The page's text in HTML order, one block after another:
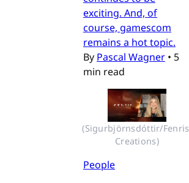
exciting. And, of
course, gamescom
remains a hot topic.
By Pascal Wagner • 5
min read
(Sigurbjörnsdóttir/Fenris
Creations)
People